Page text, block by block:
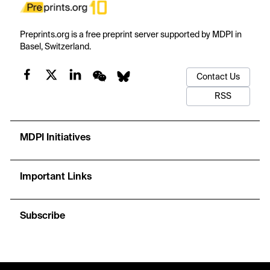
Preprints.org is a free preprint server supported by MDPI in
Basel, Switzerland.
Contact Us
RSS
MDPI Initiatives
Important Links
Subscribe